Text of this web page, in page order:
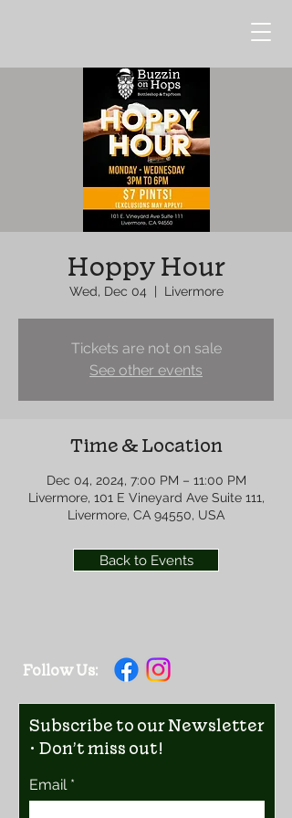
Hoppy Hour
Wed, Dec 04 Livermore
Tickets are not on sale
See other events
Time & Location
Dec 04, 2024, 7:00 PM – 11:00 PM
Livermore, 101 E Vineyard Ave Suite 111,
Livermore, CA 94550, USA
Back to Events
Follow Us:
Subscribe to our Newsletter
• Don’t miss out!
Email